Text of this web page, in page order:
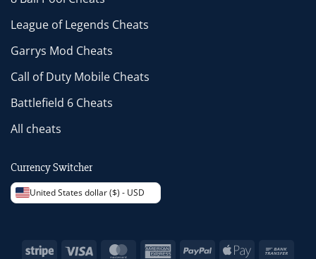
League of Legends Cheats
Garrys Mod Cheats
Call of Duty Mobile Cheats
Battlefield 6 Cheats
All cheats
Currency Switcher
United States dollar ($) - USD
Stripe Visa MasterCardAmericanPayPal Apple